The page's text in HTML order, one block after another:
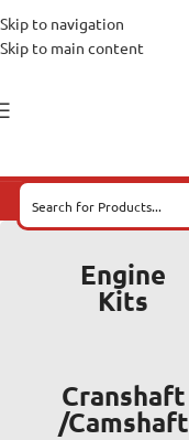
Skip to navigation
Skip to main content
Engine
Kits
Cranshaft
/Camshaft